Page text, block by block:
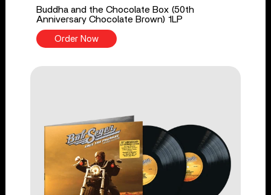
Buddha and the Chocolate Box (50th
Anniversary Chocolate Brown) 1LP
Order Now